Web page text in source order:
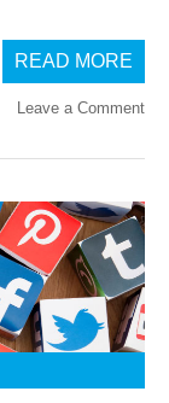
READ MORE
Leave a Comment